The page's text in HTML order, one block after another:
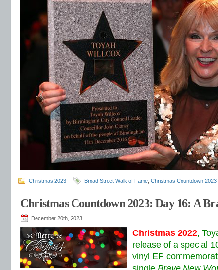
Christmas 2023 Broad Street Walk of Fame Christmas Countdown 2023
Christmas Countdown 2023: Day 16: A
December 20th, 2023
Christmas 2022,
release of a special
vinyl EP
single Brave New